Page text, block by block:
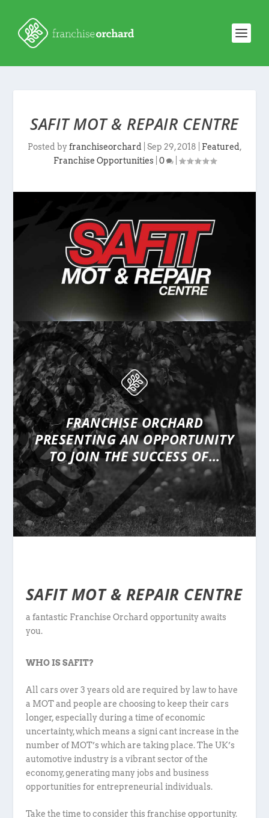
SAFIT MOT & REPAIR CENTRE
Posted byfranchiseorchard Sep 29, 2018 Featured,
Franchise Opportunities| 0 |
FRANCHISE ORCHARD
PRESENTINGAN OPPORTUNITY
TO JOIN THE SUCCESS OF…
SAFIT MOT & REPAIR CENTRE
a fantastic Franchise Orchard opportunity awaits
you.
WHO IS SAFIT?
All cars over 3 years old are required by law to have
a MOT and people are choosing to keep their cars
longer, especially during a time of economic
uncertainty, which means a signi cant increase in the
number of MOT’s which are taking place. The UK’s
automotive industry is a vibrant sector of the
economy, generating many jobs and business
opportunities for entrepreneurial individuals.
Take the time to consider this franchise opportunity.